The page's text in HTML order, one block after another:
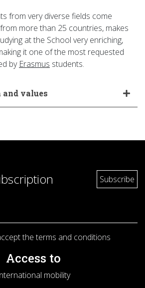
from very diverse fields come
more than 25 countries, makes
at the School very enriching,
it one of the most requested
by Erasmus students.
values
the terms and conditions
Access to
mobility